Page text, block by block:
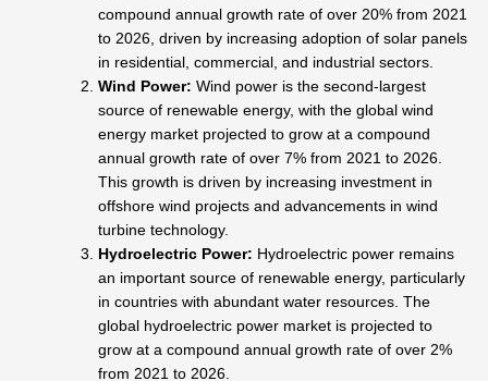
compound annual growth rate of over 20% from 2021
to 2026, driven by increasing adoption of solar panels
in residential, commercial, and industrial sectors.
Wind Power: Wind power is the second-largest
source of renewable energy, with the global wind
energy market projected to grow at a compound
annual growth rate of over 7% from 2021 to 2026.
This growth is driven by increasing investment in
offshore wind projects and advancements in wind
turbine technology.
Hydroelectric Power: Hydroelectric power remains
an important source of renewable energy, particularly
in countries with abundant water resources. The
global hydroelectric power market is projected to
grow at a compound annual growth rate of over 2%
from 2021 to 2026.